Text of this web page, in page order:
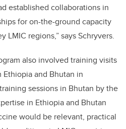
established collaborations in
for on-the-ground capacity
LMIC regions,” says Schryvers.
also involved training visits
and Bhutan in
sessions in Bhutan by the
in Ethiopia and Bhutan
would be relevant, practical